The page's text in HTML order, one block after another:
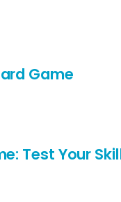
Game
Test Your